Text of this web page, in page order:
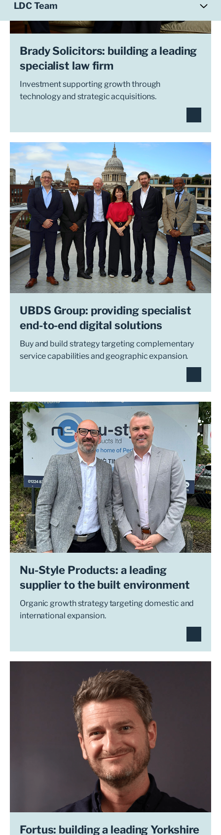
LDC Team
Brady Solicitors: building a leading
specialist law firm
Investment supporting growth through
technology and strategic acquisitions.
UBDS Group: providing specialist
end-to-end digital solutions
Buy and build strategy targeting complementary
service capabilities and geographic expansion.
Nu-Style Products: a leading
supplier to the built environment
Organic growth strategy targeting domestic and
international expansion.
Fortus: building a leading Yorkshire